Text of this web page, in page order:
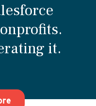
it.
about how We